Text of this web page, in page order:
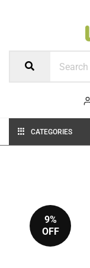
CATEGORIES
9%
OFF